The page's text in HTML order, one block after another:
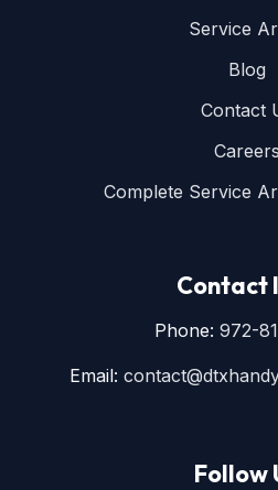
Service
Blog
Contact
Careers
Complete Service
Contact
Phone: 972-
Email:
Follow